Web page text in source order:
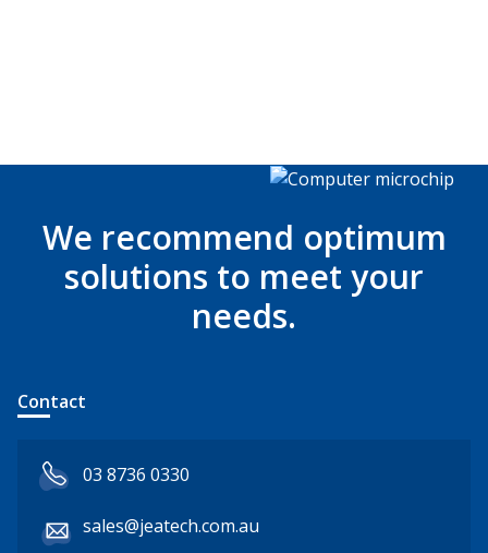
We recommend optimum
solutions to meet your
needs.
Contact
03 8736 0330
sales@jeatech.com.au